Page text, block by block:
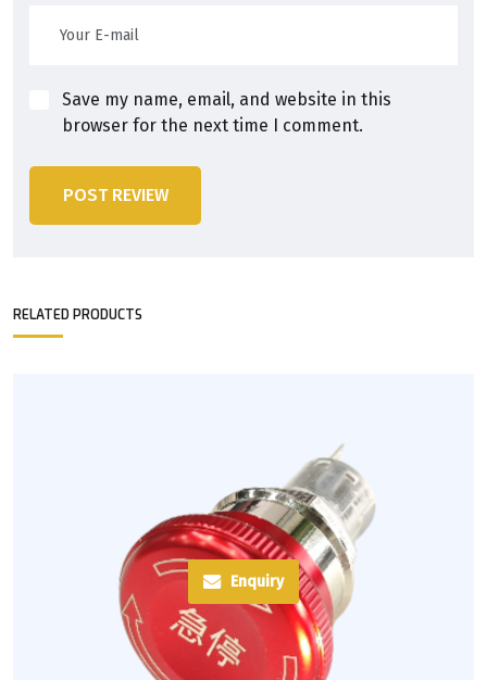
Save my name, email, and website in this
browser for the next time I comment.
POST REVIEW
RELATED PRODUCTS
Enquiry